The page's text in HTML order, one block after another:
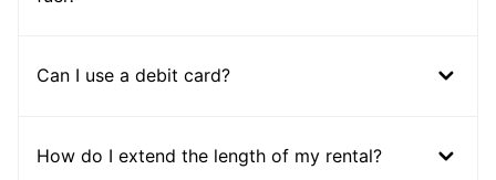
Can I use a debit card?
How do I extend the length of my rental?